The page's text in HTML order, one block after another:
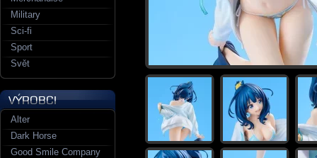
Military
Sci-fi
Sport
Svět
Alter
Dark Horse
Good Smile Company